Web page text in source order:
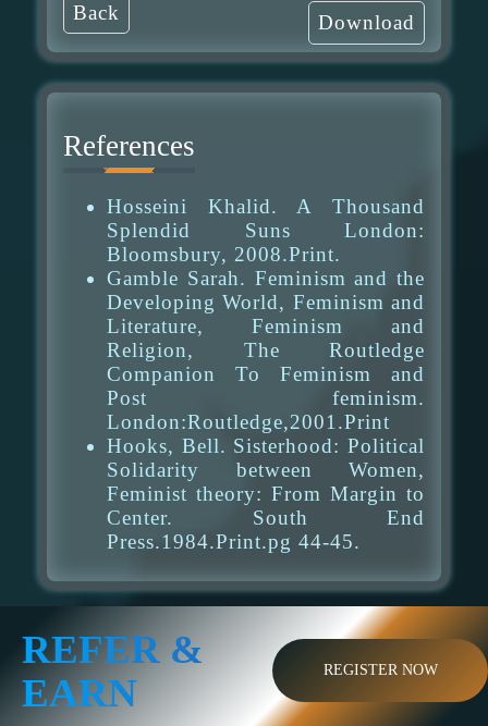
Back
Download
References
Hosseini Khalid. A Thousand
Splendid Suns London:
Bloomsbury, 2008.Print.
Gamble Sarah. Feminism and the
Developing World, Feminism and
Literature, Feminism and
Religion, The Routledge
Companion To Feminism and
Post feminism.
London:Routledge,2001.Print
Hooks, Bell. Sisterhood: Political
Solidarity between Women,
Feminist theory: From Margin to
Center. South End
Press.1984.Print.pg 44-45.
REFER &
EARN
REGISTER NOW